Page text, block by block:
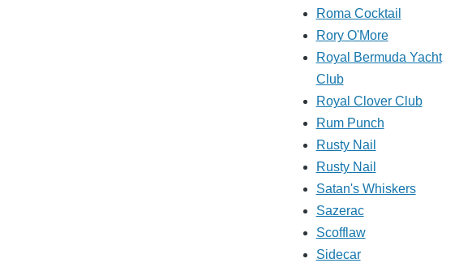
Roma Cocktail
Rory O'More
Royal Bermuda Yacht
Club
Royal Clover Club
Rum Punch
Rusty Nail
Rusty Nail
Satan's Whiskers
Sazerac
Scofflaw
Sidecar